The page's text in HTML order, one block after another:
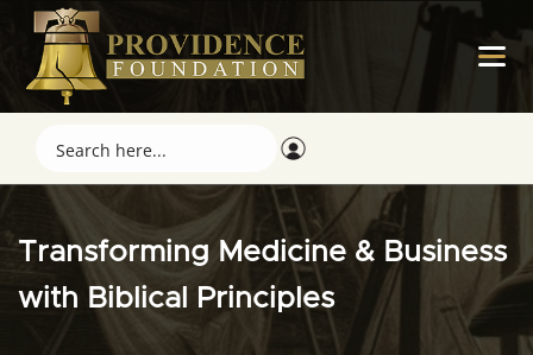
Transforming Medicine & Business
with Biblical Principles